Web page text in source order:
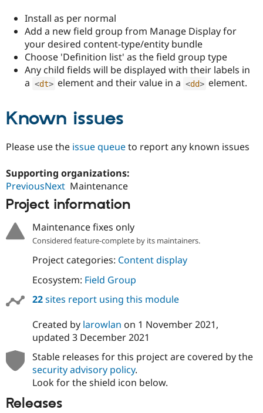
Drupal for
Drupal for
Healthcare
API
Modules
Recipes
Forum
Become a
Sustaining
Drupal
Install as per normal
Add a new field group from Manage Display for
your desired content-type/entity bundle
Choose 'Definition list' as the field group type
Any child fields will be displayed with their labels in
a <dt> element and their value in a <dd> element.
Known issues
Please use the issue queueto report any known issues
Supporting organizations:
PreviousNext Maintenance
Project information
Maintenance fixes only
Considered feature-complete by its maintainers.
Project categories: Content display
Ecosystem: Field Group
22sites report using this module
Created by larowlan on 1 November 2021,
updated 3 December 2021
Stable releases for this project are covered by the
security advisory policy.
Look for the shield icon below.
Releases